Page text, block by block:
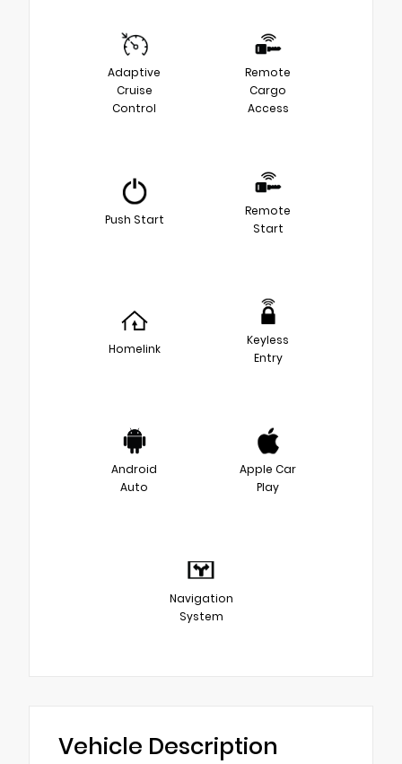
Adaptive
Cruise
Control
Remote
Cargo
Access
Push Start
Remote
Start
Homelink
Keyless
Entry
Android
Auto
Apple Car
Play
Navigation
System
Vehicle Description